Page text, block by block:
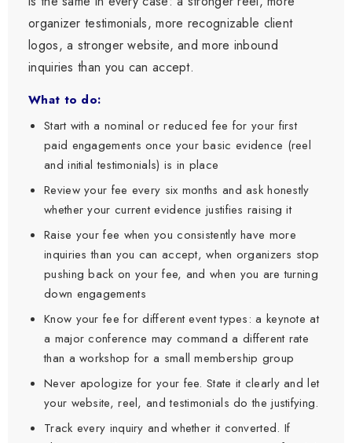
organizer testimonials, more recognizable client
logos, a stronger website, and more inbound
inquiries than you can accept.
What to do:
Start with a nominal or reduced fee for your first
paid engagements once your basic evidence (reel
and initial testimonials) is in place
Review your fee every six months and ask honestly
whether your current evidence justifies raising it
Raise your fee when you consistently have more
inquiries than you can accept, when organizers stop
pushing back on your fee, and when you are turning
down engagements
Know your fee for different event types: a keynote at
a major conference may command a different rate
than a workshop for a small membership group
Never apologize for your fee. State it clearly and let
your website, reel, and testimonials do the justifying.
Track every inquiry and whether it converted. If